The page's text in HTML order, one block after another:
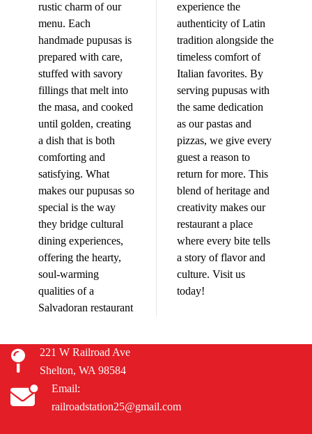
rustic charm of our
menu. Each
handmade pupusas is
prepared with care,
stuffed with savory
fillings that melt into
the masa, and cooked
until golden, creating
a dish that is both
comforting and
satisfying. What
makes our pupusas so
special is the way
they bridge cultural
dining experiences,
offering the hearty,
soul-warming
qualities of a
Salvadoran restaurant
experience the
authenticity of Latin
tradition alongside the
timeless comfort of
Italian favorites. By
serving pupusas with
the same dedication
as our pastas and
pizzas, we give every
guest a reason to
return for more. This
blend of heritage and
creativity makes our
restaurant a place
where every bite tells
a story of flavor and
culture. Visit us
today!
221 W Railroad Ave
Shelton, WA 98584
Email:
railroadstation25@gmail.com